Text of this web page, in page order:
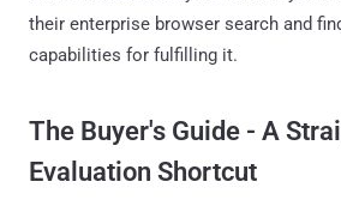
their enterprise browser search and
capabilities for fulfilling it.
The Buyer's Guide - A
Evaluation Shortcut